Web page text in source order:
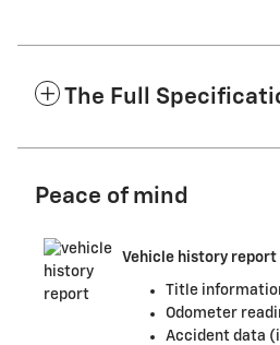
The Full
Peace of mind
Vehicle history report
Title
Odometer
Accident data